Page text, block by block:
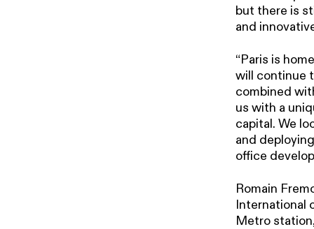
but there is
and
“Paris is
will continue
combined
us with a
capital. We
and
office
Romain
International
Metro